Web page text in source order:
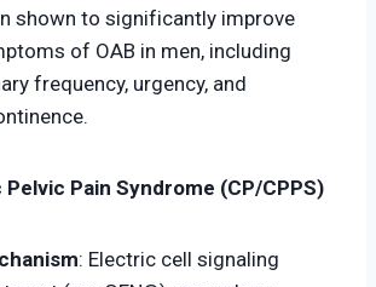
shown to significantly improve
of OAB in men, including
frequency, urgency, and
Pelvic Pain Syndrome (CP/CPPS)
: Electric cell signaling